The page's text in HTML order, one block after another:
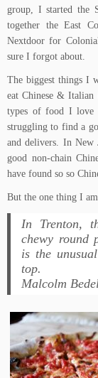
group, I started the
together the East
Nextdoor for
sure I forgot about.
The biggest things I
eat Chinese & Italian
types of food I love
struggling to find a
and delivers. In New
good non-chain
have found so so
But the one thing I
In Trenton,
chewy round
is the
top.
Malcolm